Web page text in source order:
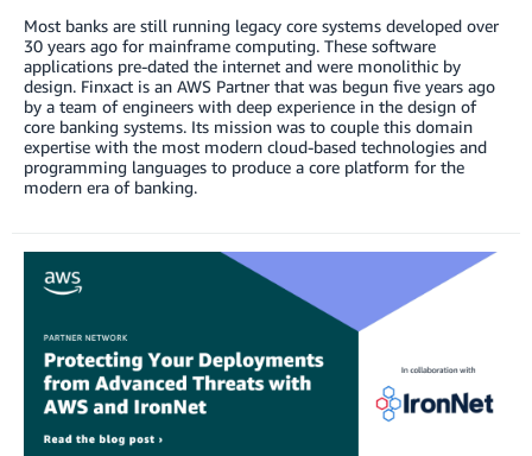
Most banks are still running legacy core systems developed over
30 years ago for mainframe computing. These software
applications pre-dated the internet and were monolithic by
design. Finxact is an AWS Partner that was begun five years ago
by a team of engineers with deep experience in the design of
core banking systems. Its mission was to couple this domain
expertise with the most modern cloud-based technologies and
programming languages to produce a core platform for the
modern era of banking.